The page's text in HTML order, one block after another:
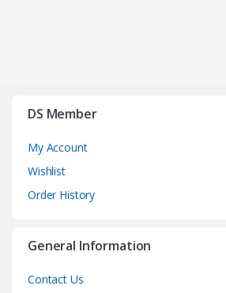
DS Member
My Account
Wishlist
Order History
General Information
Contact Us